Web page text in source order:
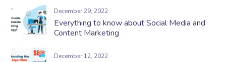
December 29, 2022
Everything to know about Social Media and
Content Marketing
December 12, 2022